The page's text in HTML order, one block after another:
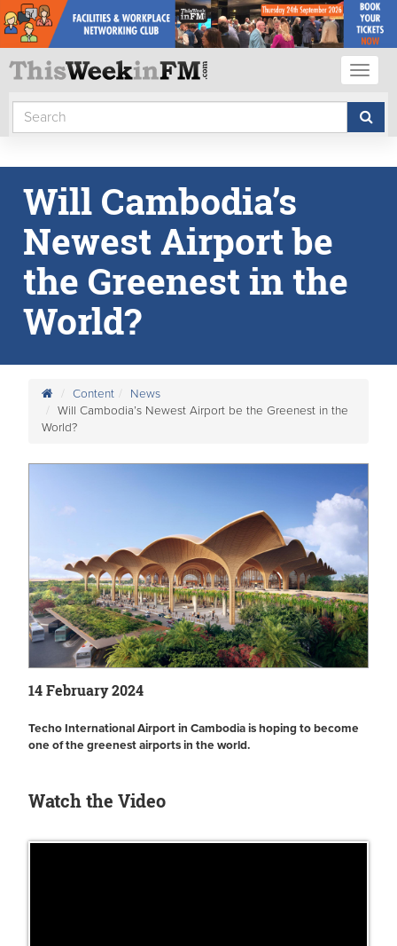
Will Cambodia’s
Newest Airport be
the Greenest in the
World?
Content
News
Will Cambodia’s Newest Airport be the Greenest in the
World?
14 February 2024
Techo International Airport in Cambodia is hoping to become
one of the greenest airports in the world.
Watch the Video